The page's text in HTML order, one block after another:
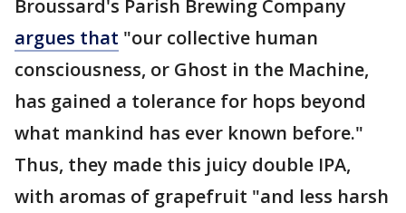
Broussard's Parish Brewing Company
argues that "our collective human
consciousness, or Ghost in the Machine,
has gained a tolerance for hops beyond
what mankind has ever known before."
Thus, they made this juicy double IPA,
with aromas of grapefruit "and less harsh